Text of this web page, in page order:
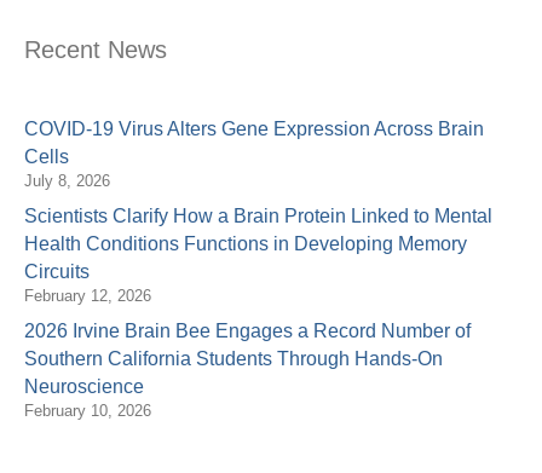
Recent News
COVID-19 Virus Alters Gene Expression Across Brain
Cells
July 8, 2026
Scientists Clarify How a Brain Protein Linked to Mental
Health Conditions Functions in Developing Memory
Circuits
February 12, 2026
2026 Irvine Brain Bee Engages a Record Number of
Southern California Students Through Hands-On
Neuroscience
February 10, 2026